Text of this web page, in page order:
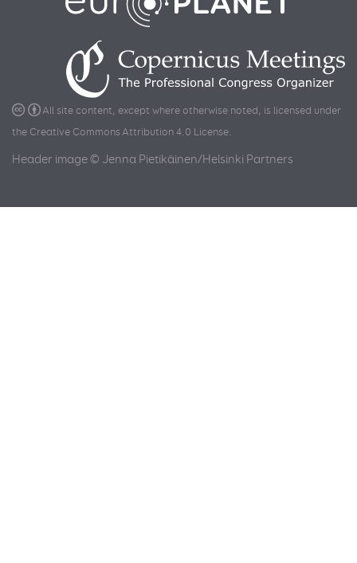
All site content, except where otherwise noted, is licensed under
the Creative Commons Attribution 4.0 License.
Header image © Jenna Pietikäinen/Helsinki Partners